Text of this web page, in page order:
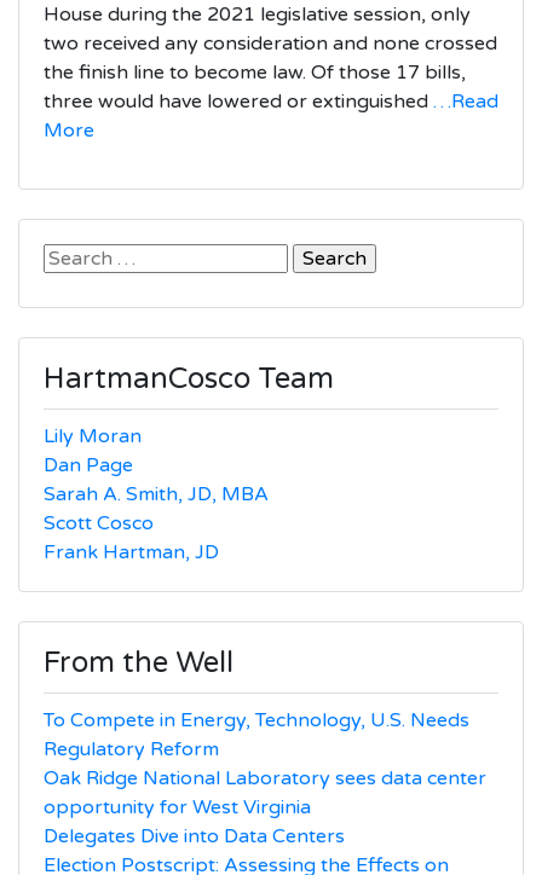
House during the 2021 legislative session, only
two received any consideration and none crossed
the finish line to become law. Of those 17 bills,
three would have lowered or extinguished …Read
More
Search
HartmanCosco Team
Lily Moran
Dan Page
Sarah A. Smith, JD, MBA
Scott Cosco
Frank Hartman, JD
From the Well
To Compete in Energy, Technology, U.S. Needs
Regulatory Reform
Oak Ridge National Laboratory sees data center
opportunity for West Virginia
Delegates Dive into Data Centers
Election Postscript: Assessing the Effects on